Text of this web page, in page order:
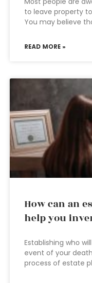
to leave property
You may believe
READ MORE »
How can an
help you
Establishing who
event of your
process of estate